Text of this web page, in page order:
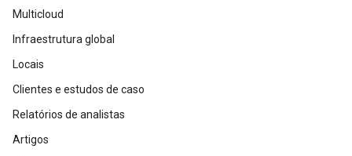
Multicloud
Infraestrutura global
Locais
Clientes e estudos de caso
Relatórios de analistas
Artigos